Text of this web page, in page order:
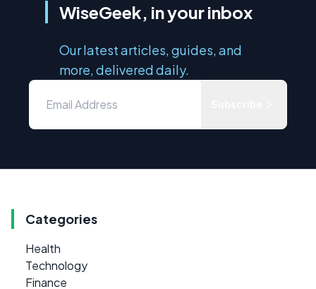
WiseGeek, in your inbox
Our latest articles, guides, and
more, delivered daily.
Categories
Health
Technology
Finance